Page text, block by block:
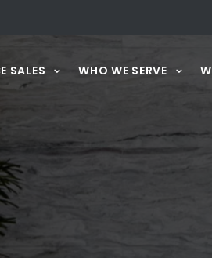
SALES WHO WE SERVE